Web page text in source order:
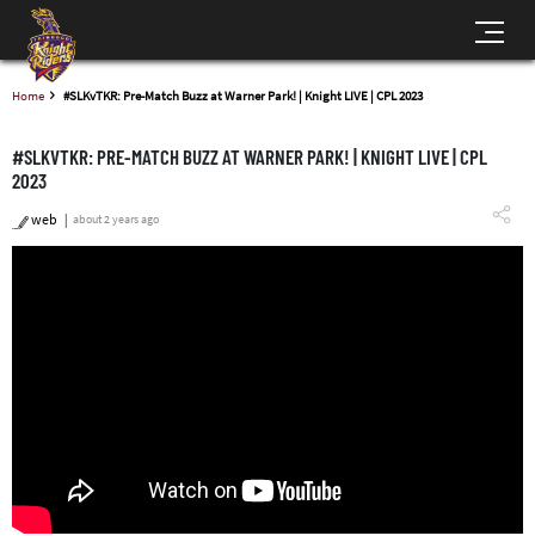
Home #SLKvTKR: Pre-Match Buzz at Warner Park! | Knight LIVE | CPL 2023
#SLKVTKR: PRE-MATCH BUZZ AT WARNER PARK! | KNIGHT LIVE | CPL
2023
web about 2 years ago